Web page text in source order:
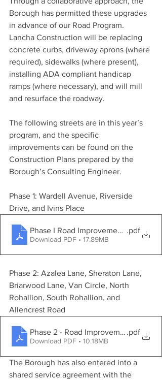
Borough has permitted these upgrades
in advance of our Road Program.
Lancha Construction will be replacing
concrete curbs, driveway aprons (where
required), sidewalks (where present),
installing ADA compliant handicap
ramps (where necessary), and will mill
and resurface the roadway.
The following streets are in this year’s
program, and the specific
improvements can be found on the
Construction Plans prepared by the
Borough’s Consulting Engineer.
Phase 1: Wardell Avenue, Riverside
Drive, and Ivins Place
Phase I Road Improvement Program
.pdf
Download PDF • 17.89MB
Phase 2: Azalea Lane, Sheraton Lane,
Briarwood Lane, Van Circle, North
Rohallion, South Rohallion, and
Allencrest Road
Phase 2 - Road Improvement.pdf
Download PDF • 10.18MB
The Borough has also entered into a
shared service agreement with the